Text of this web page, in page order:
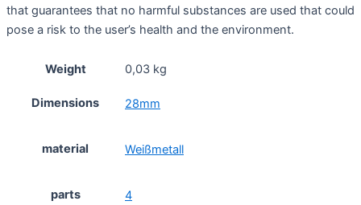
that guarantees that no harmful substances are used that could
pose a risk to the user’s health and the environment.
Weight 0,03 kg
Dimensions 28mm
material Weißmetall
parts 4